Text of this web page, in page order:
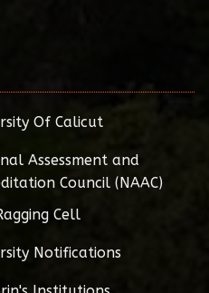
Of Calicut
Assessment and
Council (NAAC)
Cell
Notifications